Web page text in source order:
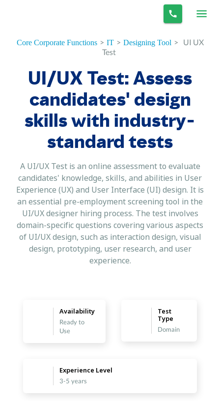
Core Corporate Functions > IT > Designing Tool >
UI UX
Test
UI/UX Test: Assess
candidates' design
skills with industry-
standard tests
A UI/UX Test is an online assessment to evaluate
candidates' knowledge, skills, and abilities in User
Experience (UX) and User Interface (UI) design. It is
an essential pre-employment screening tool in the
UI/UX designer hiring process. The test involves
domain-specific questions covering various aspects
of UI/UX design, such as interaction design, visual
design, prototyping, user research, and user
experience.
Availability
Ready to
Use
Test
Type
Domain
Experience Level
3-5 years